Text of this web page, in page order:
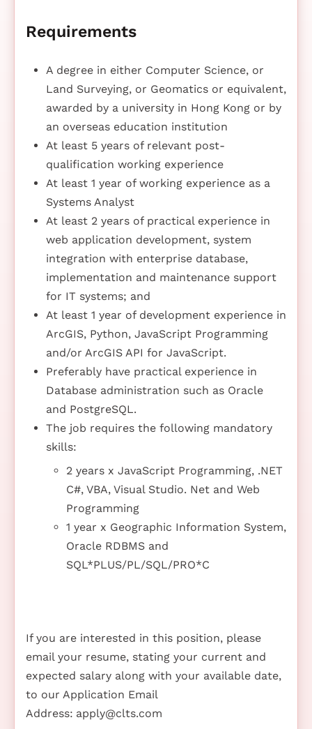
Requirements
A degree in either Computer Science, or
Land Surveying, or Geomatics or equivalent,
awarded by a university in Hong Kong or by
an overseas education institution
At least 5 years of relevant post-
qualification working experience
At least 1 year of working experience as a
Systems Analyst
At least 2 years of practical experience in
web application development, system
integration with enterprise database,
implementation and maintenance support
for IT systems; and
At least 1 year of development experience in
ArcGIS, Python, JavaScript Programming
and/or ArcGIS API for JavaScript.
Preferably have practical experience in
Database administration such as Oracle
and PostgreSQL.
The job requires the following mandatory
skills:
2 years x JavaScript Programming, .NET
C#, VBA, Visual Studio. Net and Web
Programming
1 year x Geographic Information System,
Oracle RDBMS and
SQL*PLUS/PL/SQL/PRO*C
If you are interested in this position, please
email your resume, stating your current and
expected salary along with your available date,
to our Application Email
Address: apply@clts.com